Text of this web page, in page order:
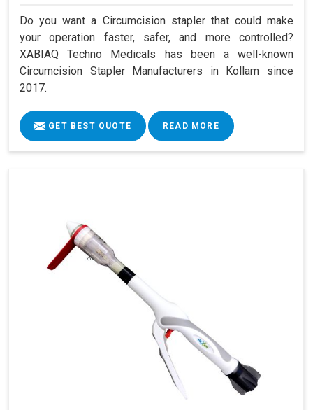
Do you want a Circumcision stapler that could make
your operation faster, safer, and more controlled?
XABIAQ Techno Medicals has been a well-known
Circumcision Stapler Manufacturers in Kollam since
2017.
GET BEST QUOTE READ MORE